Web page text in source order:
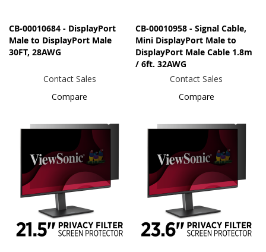
CB-00010684 - DisplayPort
Male to DisplayPort Male
30FT, 28AWG
Contact Sales
Compare
CB-00010958 - Signal Cable,
Mini DisplayPort Male to
DisplayPort Male Cable 1.8m
/ 6ft. 32AWG
Contact Sales
Compare